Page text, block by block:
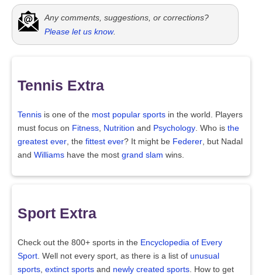
Any comments, suggestions, or corrections?
Please let us know.
Tennis Extra
Tennis is one of the most popular sports in the world. Players
must focus on Fitness, Nutrition and Psychology. Who is the
greatest ever, the fittest ever? It might be Federer, but Nadal
and Williams have the most grand slam wins.
Sport Extra
Check out the 800+ sports in the Encyclopedia of Every
Sport. Well not every sport, as there is a list of unusual
sports, extinct sports and newly created sports. How to get